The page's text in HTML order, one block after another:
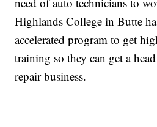
Highlands College in Butte
accelerated program to get
training so they can get a
repair business.